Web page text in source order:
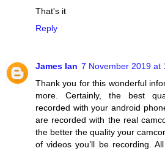
That's it
Reply
James Ian 7 November 2019 at
Thank you for this wonderful
more. Certainly, the best
recorded with your android
are recorded with the real
the better the quality your
of videos you’ll be recording.